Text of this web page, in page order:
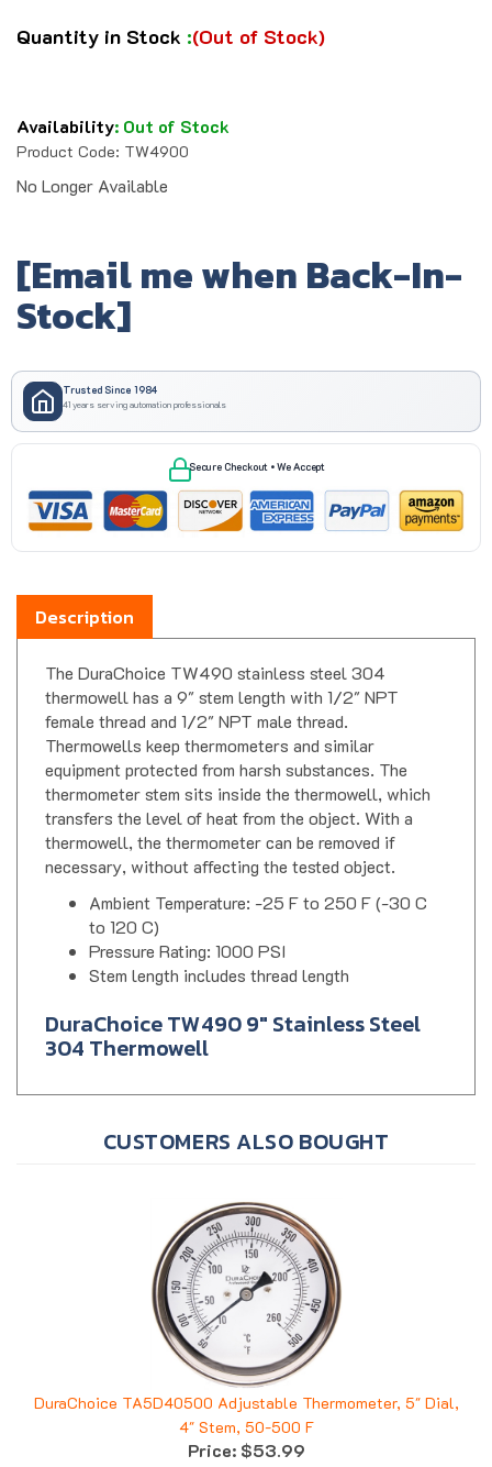
Quantity in Stock :(Out of Stock)
Availability: Out of Stock
Product Code: TW4900
No Longer Available
[Email me when Back-In-
Stock]
Trusted Since 1984
41 years serving automation professionals
Secure Checkout • We Accept
Description
The DuraChoice TW490 stainless steel 304
thermowell has a 9" stem length with 1/2" NPT
female thread and 1/2" NPT male thread.
Thermowells keep thermometers and similar
equipment protected from harsh substances. The
thermometer stem sits inside the thermowell, which
transfers the level of heat from the object. With a
thermowell, the thermometer can be removed if
necessary, without affecting the tested object.
Ambient Temperature: -25 F to 250 F (-30 C
to 120 C)
Pressure Rating: 1000 PSI
Stem length includes thread length
DuraChoice TW490 9" Stainless Steel
304 Thermowell
CUSTOMERS ALSO BOUGHT
DuraChoice TA5D40500 Adjustable Thermometer, 5" Dial,
4" Stem, 50-500 F
Price:$53.99